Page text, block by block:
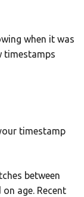
when it was
timestamps
timestamp
between
age. Recent